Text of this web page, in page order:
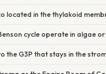
located in the thylakoid
cycle operate in algae
the G3P that stays in the